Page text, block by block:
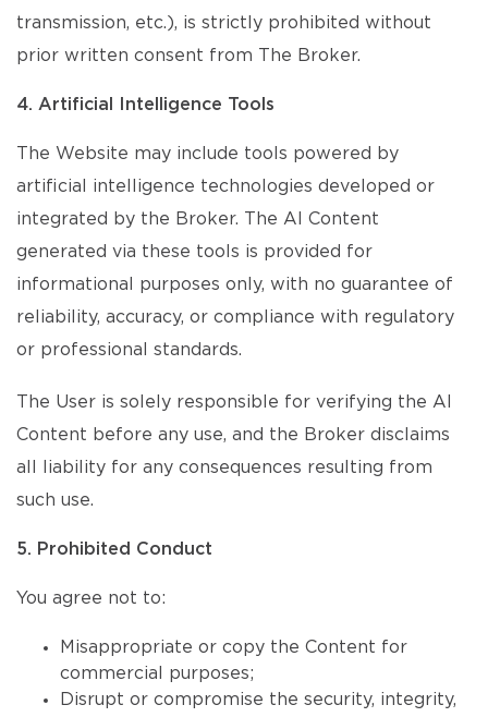
transmission, etc.), is strictly prohibited without
prior written consent from The Broker.
4. Artificial Intelligence Tools
The Website may include tools powered by
artificial intelligence technologies developed or
integrated by the Broker. The AI Content
generated via these tools is provided for
informational purposes only, with no guarantee of
reliability, accuracy, or compliance with regulatory
or professional standards.
The User is solely responsible for verifying the AI
Content before any use, and the Broker disclaims
all liability for any consequences resulting from
such use.
5. Prohibited Conduct
You agree not to:
Misappropriate or copy the Content for
commercial purposes;
Disrupt or compromise the security, integrity,